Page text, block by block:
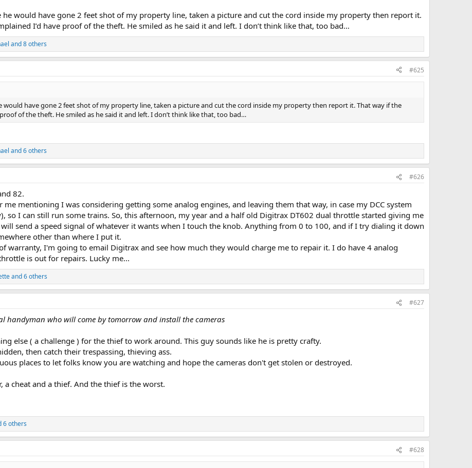
would have gone 2 feet shot of my property line, taken a picture and cut the cord inside my property then report it.
I’d have proof of the theft. He smiled as he said it and left. I don’t think like that, too bad…
and 8 others
#625
would have gone 2 feet shot of my property line, taken a picture and cut the cord inside my property then report it. That way if the
of the theft. He smiled as he said it and left. I don’t think like that, too bad…
and 6 others
#626
82.
mentioning I was considering getting some analog engines, and leaving them that way, in case my DCC system
so I can still run some trains. So, this afternoon, my year and a half old Digitrax DT602 dual throttle started giving me
send a speed signal of whatever it wants when I touch the knob. Anything from 0 to 100, and if I try dialing it down
other than where I put it.
warranty, I'm going to email Digitrax and see how much they would charge me to repair it. I do have 4 analog
is out for repairs. Lucky me...
and 6 others
#627
handyman who will come by tomorrow and install the cameras
else ( a challenge ) for the thief to work around. This guy sounds like he is pretty crafty.
then catch their trespassing, thieving ass.
places to let folks know you are watching and hope the cameras don't get stolen or destroyed.
a cheat and a thief. And the thief is the worst.
6 others
#628